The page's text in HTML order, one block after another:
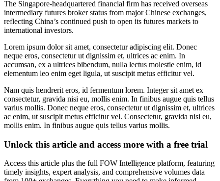
The Singapore-headquartered financial firm has received overseas
intermediary futures broker status from major Chinese exchanges,
reflecting China’s continued push to open its futures markets to
international investors.
Lorem ipsum dolor sit amet, consectetur adipiscing elit. Donec
neque eros, consectetur ut dignissim et, ultrices ac enim. In
accumsan, ex a ultrices bibendum, nulla lectus molestie enim, id
elementum leo enim eget ligula, ut suscipit metus efficitur vel.
Nam quis hendrerit eros, id fermentum lorem. Integer sit amet ex
consectetur, gravida nisi eu, mollis enim. In finibus augue quis tellus
varius mollis. Donec neque eros, consectetur ut dignissim et, ultrices
ac enim, ut suscipit metus efficitur vel. Consectetur, gravida nisi eu,
mollis enim. In finibus augue quis tellus varius mollis.
Unlock this article and access more with a free trial
Access this article plus the full FOW Intelligence platform, featuring
timely insights, expert analysis, and comprehensive volumes data